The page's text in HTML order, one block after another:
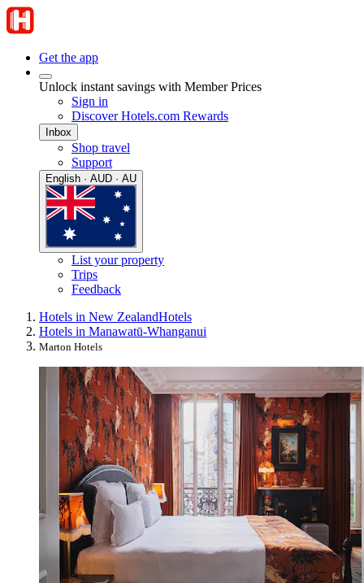
Get the app
Unlock instant savings with Member Prices
Sign in
Discover Hotels.com Rewards
Inbox
Shop travel
Support
English · AUD · AU
List your property
Trips
Feedback
Hotels in New ZealandHotels
Hotels in Manawatū-Whanganui
Marton Hotels